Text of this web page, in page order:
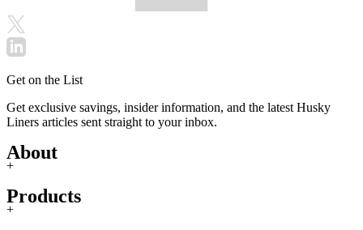
Get on the List
Get exclusive savings, insider information, and the latest Husky
Liners articles sent straight to your inbox.
About
+
Products
+